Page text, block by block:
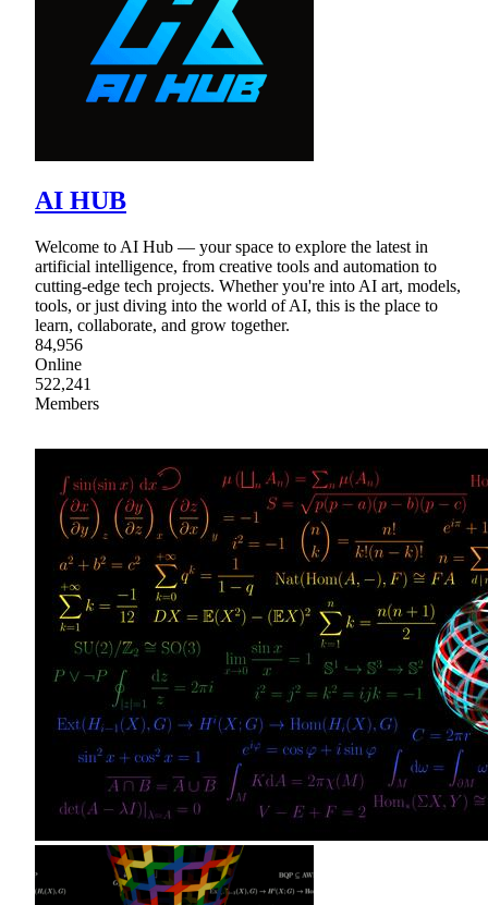
AI HUB
Welcome to AI Hub — your space to explore the latest in
artificial intelligence, from creative tools and automation to
cutting-edge tech projects. Whether you're into AI art, models,
tools, or just diving into the world of AI, this is the place to
learn, collaborate, and grow together.
84,956
Online
522,241
Members